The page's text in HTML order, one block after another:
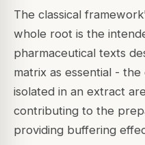
The classical
whole root is the
pharmaceutical texts
matrix as essential -
isolated in an extract
contributing to the
providing buffering